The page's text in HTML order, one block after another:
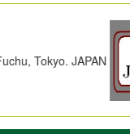
Copernicus Value
due to High
EJPMR at
web site support
Chrome, Mozilla
easy download of